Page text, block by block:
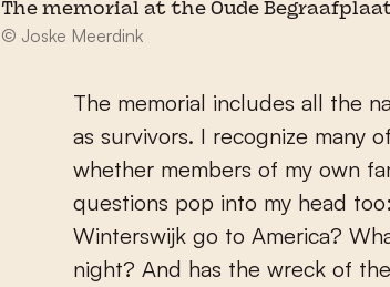
The memorial at the Oude
© Joske Meerdink
The memorial includes all the
as survivors. I recognize many
whether members of my own
questions pop into my head
Winterswijk go to America?
night? And has the wreck of the